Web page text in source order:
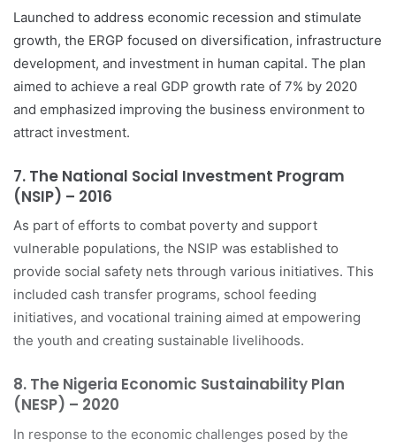
Launched to address economic recession and stimulate
growth, the ERGP focused on diversification, infrastructure
development, and investment in human capital. The plan
aimed to achieve a real GDP growth rate of 7% by 2020
and emphasized improving the business environment to
attract investment.
7. The National Social Investment Program
(NSIP) – 2016
As part of efforts to combat poverty and support
vulnerable populations, the NSIP was established to
provide social safety nets through various initiatives. This
included cash transfer programs, school feeding
initiatives, and vocational training aimed at empowering
the youth and creating sustainable livelihoods.
8. The Nigeria Economic Sustainability Plan
(NESP) – 2020
In response to the economic challenges posed by the